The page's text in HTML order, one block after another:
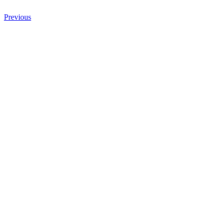
Previous